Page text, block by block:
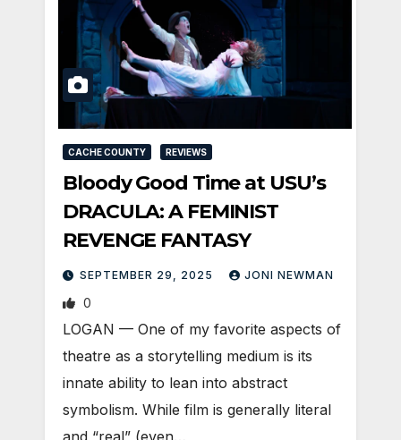
CACHE COUNTY REVIEWS
Bloody Good Time at USU’s
DRACULA: A FEMINIST
REVENGE FANTASY
SEPTEMBER 29, 2025 JONI NEWMAN
0
LOGAN — One of my favorite aspects of
theatre as a storytelling medium is its
innate ability to lean into abstract
symbolism. While film is generally literal